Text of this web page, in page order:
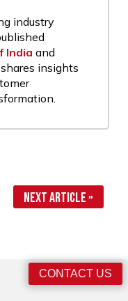
industry
India and
insights
Next Article »
CONTACT US